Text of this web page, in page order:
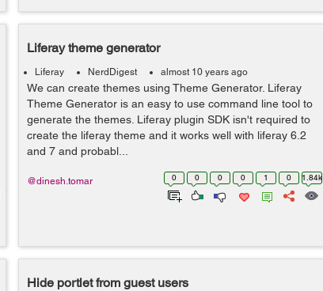
Liferay theme generator
Liferay NerdDigest almost 10 years ago
We can create themes using Theme Generator. Liferay
Theme Generator is an easy to use command line tool to
generate the themes. Liferay plugin SDK isn't required to
create the liferay theme and it works well with liferay 6.2
and 7 and probabl...
0 0 0 0 1 0 1.84k
@dinesh.tomar
Hide portlet from guest users